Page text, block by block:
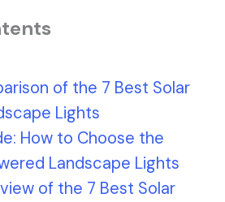
of the 7 Best Solar
Lights
How to Choose the
Landscape Lights
of the 7 Best Solar